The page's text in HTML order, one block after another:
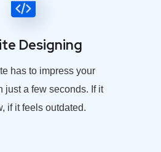
Designing
has to impress your
just a few seconds. If it
if it feels outdated.